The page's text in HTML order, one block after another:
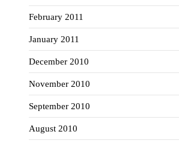
February 2011
January 2011
December 2010
November 2010
September 2010
August 2010